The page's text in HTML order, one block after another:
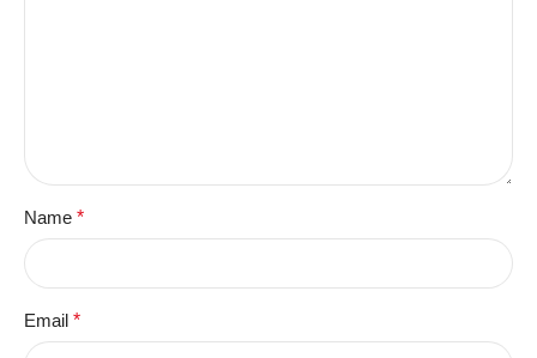
Name *
Email *